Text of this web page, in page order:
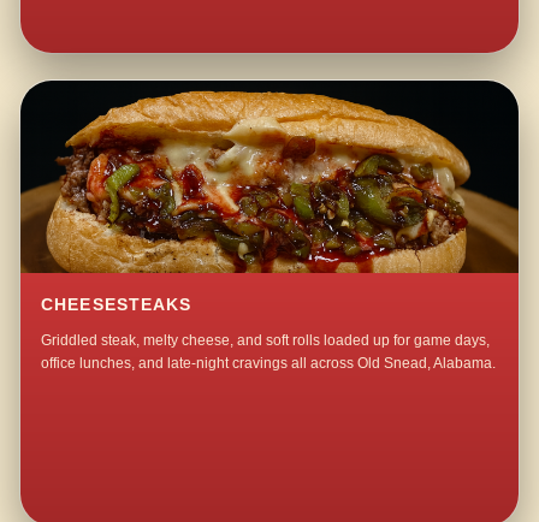
CHEESESTEAKS
Griddled steak, melty cheese, and soft rolls loaded up for game days,
office lunches, and late-night cravings all across Old Snead, Alabama.